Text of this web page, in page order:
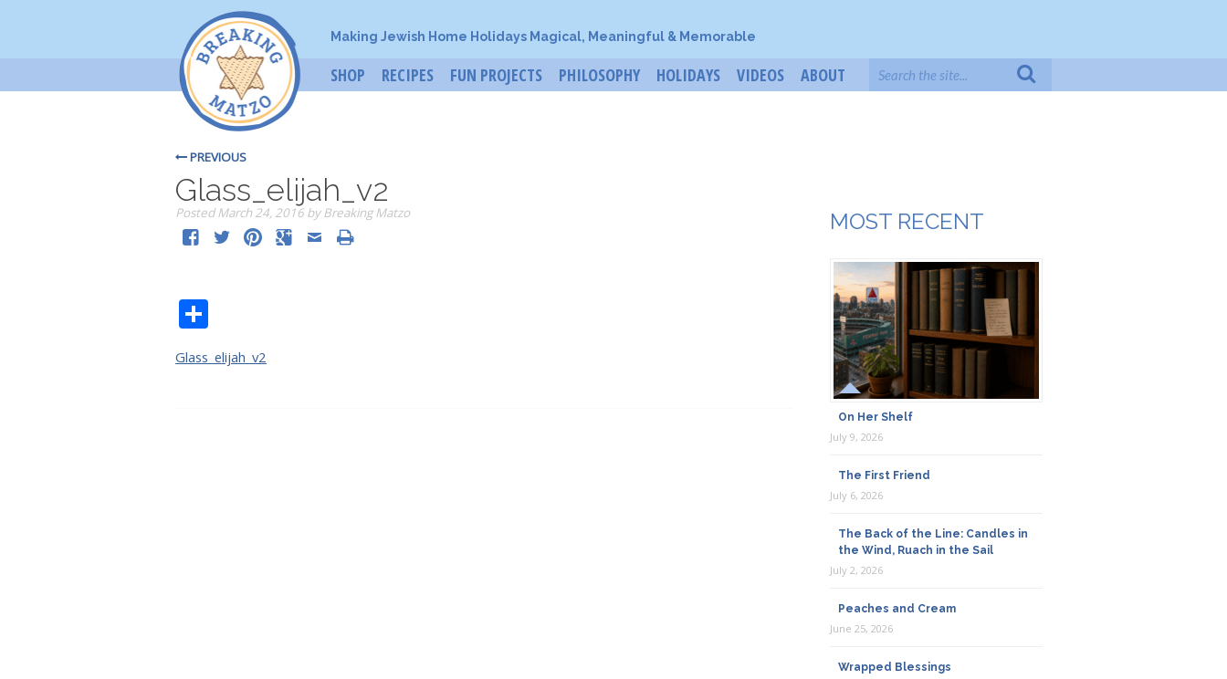
Making Jewish Home Holidays Magical, Meaningful & Memorable
SHOP RECIPES FUN PROJECTS PHILOSOPHY HOLIDAYS VIDEOS ABOUT
PREVIOUS
Glass_elijah_v2
PostedMarch 24, 2016 by Breaking Matzo
Glass_elijah_v2
MOST RECENT
On Her Shelf
July 9, 2026
The First Friend
July 6, 2026
The Back of the Line: Candles in
the Wind, Ruach in the Sail
July 2, 2026
Peaches and Cream
June 25, 2026
Wrapped Blessings